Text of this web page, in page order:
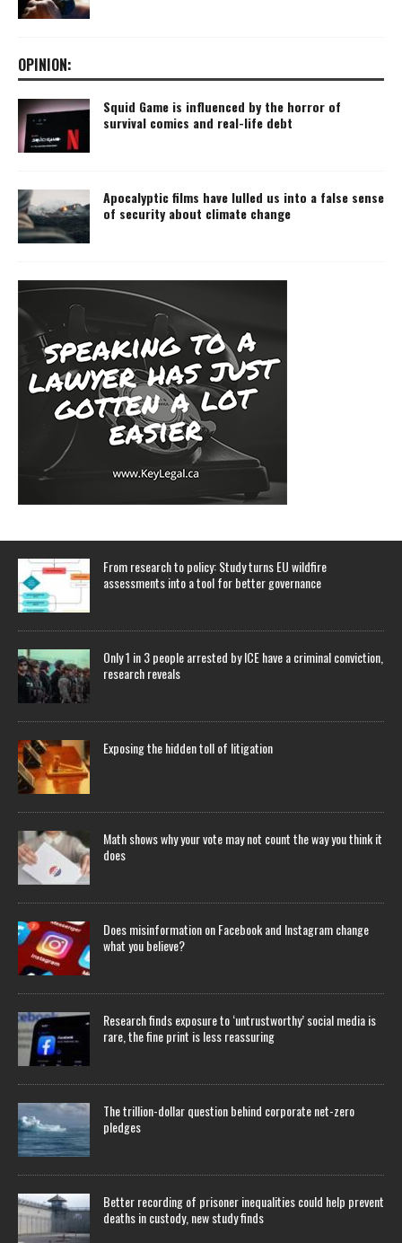
OPINION:
Squid Game is influenced by the horror of
survival comics and real-life debt
Apocalyptic films have lulled us into a false sense
of security about climate change
From research to policy: Study turns EU wildfire
assessments into a tool for better governance
Only 1 in 3 people arrested by ICE have a criminal conviction,
research reveals
Exposing the hidden toll of litigation
Math shows why your vote may not count the way you think it
does
Does misinformation on Facebook and Instagram change
what you believe?
Research finds exposure to ‘untrustworthy’ social media is
rare, the fine print is less reassuring
The trillion-dollar question behind corporate net-zero
pledges
Better recording of prisoner inequalities could help prevent
deaths in custody, new study finds